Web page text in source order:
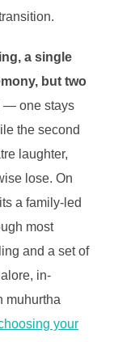
a single
but two
— one stays
the second
laughter,
lose. On
a family-led
most
and a set of
in-
muhurtha
your